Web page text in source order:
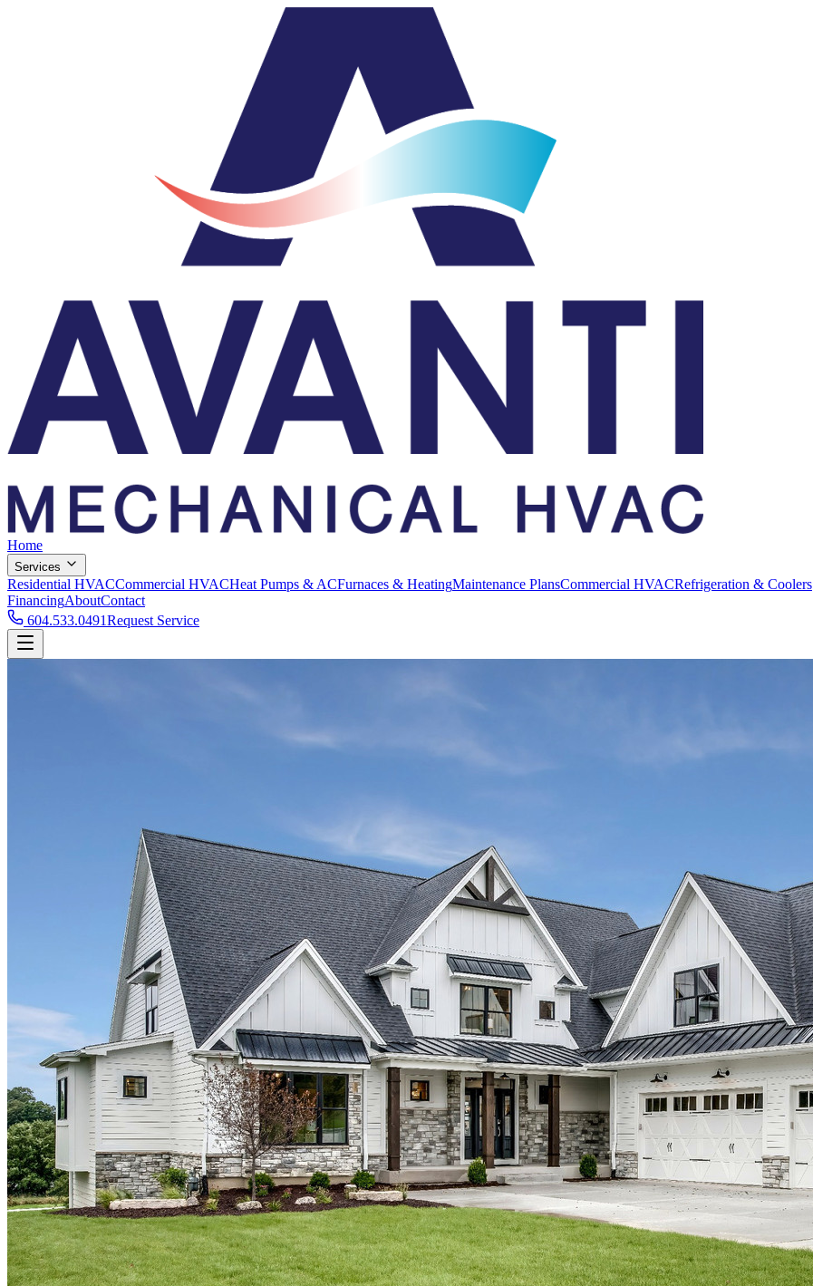
Home
Services
Residential HVACCommercial HVACHeat Pumps & ACFurnaces & HeatingMaintenance PlansCommercial HVACRefrigeration & Coolers
FinancingAboutContact
604.533.0491Request Service